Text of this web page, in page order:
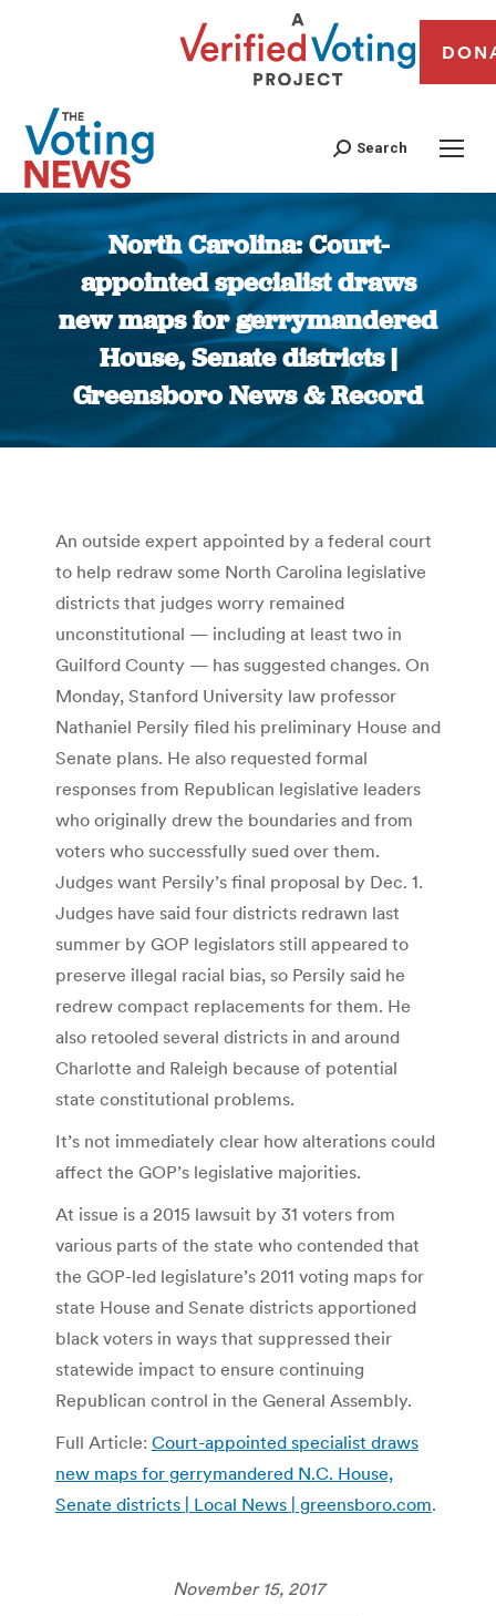
Search
North Carolina: Court-
appointed specialist draws
new maps for gerrymandered
House, Senate districts |
Greensboro News & Record
You are here:
An outside expert appointed by a federal court
to help redraw some North Carolina legislative
districts that judges worry remained
unconstitutional — including at least two in
Guilford County — has suggested changes. On
Monday, Stanford University law professor
Nathaniel Persily filed his preliminary House and
Senate plans. He also requested formal
responses from Republican legislative leaders
who originally drew the boundaries and from
voters who successfully sued over them.
Judges want Persily’s final proposal by Dec. 1.
Judges have said four districts redrawn last
summer by GOP legislators still appeared to
preserve illegal racial bias, so Persily said he
redrew compact replacements for them. He
also retooled several districts in and around
Charlotte and Raleigh because of potential
state constitutional problems.
It’s not immediately clear how alterations could
affect the GOP’s legislative majorities.
At issue is a 2015 lawsuit by 31 voters from
various parts of the state who contended that
the GOP-led legislature’s 2011 voting maps for
state House and Senate districts apportioned
black voters in ways that suppressed their
statewide impact to ensure continuing
Republican control in the General Assembly.
Full Article: Court-appointed specialist draws
new maps for gerrymandered N.C. House,
Senate districts | Local News | greensboro.com.
November 15, 2017